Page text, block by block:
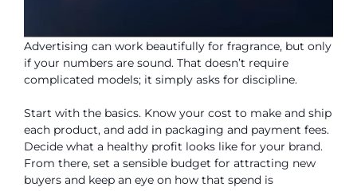
Advertising can work beautifully for fragrance, but only
if your numbers are sound. That doesn’t require
complicated models; it simply asks for discipline.
Start with the basics. Know your cost to make and ship
each product, and add in packaging and payment fees.
Decide what a healthy profit looks like for your brand.
From there, set a sensible budget for attracting new
buyers and keep an eye on how that spend is